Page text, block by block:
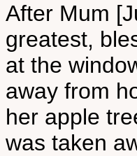
After Mum
greatest,
at the
away from
her apple
was taken